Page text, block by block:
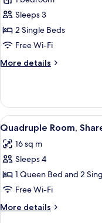
Room,
Shared
Bathroom
Sleeps 3
2 Single Beds
Free Wi-Fi
More details
More
Room,
Shared
Bathroom
View
all
photos
for
Quadruple
Room,
Shared
Bathroom
17
Quadruple Room,
16 sq m
Sleeps 4
1 Queen Bed and 2
Free Wi-Fi
More details
More